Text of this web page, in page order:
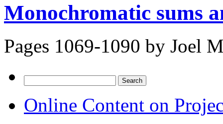
Monochromatic sums
Pages 1069-1090 by Joel
for:
Online Content on